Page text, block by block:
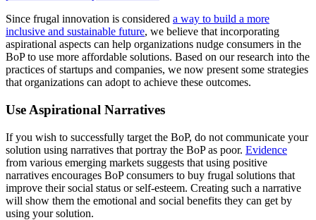
Since frugal innovation is considered a way to build a more
inclusive and sustainable future, we believe that incorporating
aspirational aspects can help organizations nudge consumers in the
BoP to use more affordable solutions. Based on our research into the
practices of startups and companies, we now present some strategies
that organizations can adopt to achieve these outcomes.
Use Aspirational Narratives
If you wish to successfully target the BoP, do not communicate your
solution using narratives that portray the BoP as poor. Evidence
from various emerging markets suggests that using positive
narratives encourages BoP consumers to buy frugal solutions that
improve their social status or self-esteem. Creating such a narrative
will show them the emotional and social benefits they can get by
using your solution.